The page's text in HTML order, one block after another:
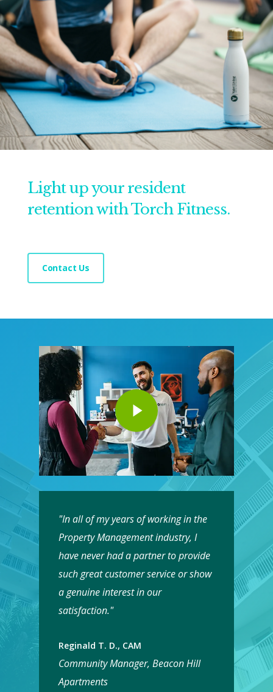
Light up your resident
retention with Torch Fitness.
Contact Us
"In all of my years of working in the
Property Management industry, I
have never had a partner to provide
such great customer service or show
a genuine interest in our
satisfaction."
Reginald T. D., CAM
Community Manager, Beacon Hill
Apartments